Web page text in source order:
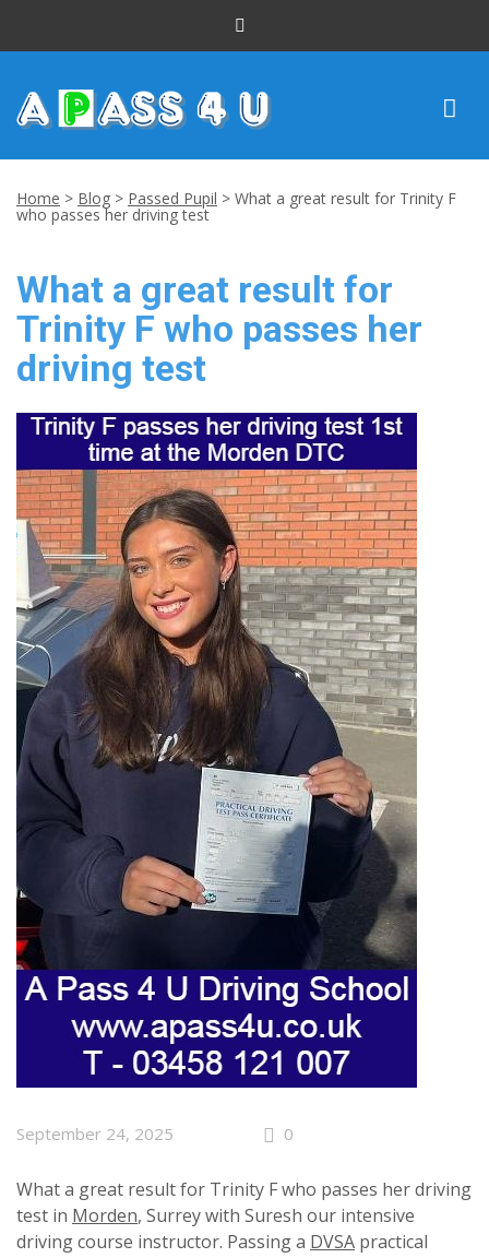
DRIVING LESSONS
CUSTOMER REVIEWS
BLOG
CONTACT US
Home > Blog > Passed Pupil > What a great result for Trinity F
who passes her driving test
What a great result for
Trinity F who passes her
driving test
September 24, 2025 0
What a great result for Trinity F who passes her driving
test in Morden, Surrey with Suresh our intensive
driving course instructor. Passing a DVSA practical